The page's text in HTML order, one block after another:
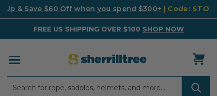
Up & Save $60 Off when you spend $300+ | Code:
FREE US SHIPPING OVER $100 SHOP NOW